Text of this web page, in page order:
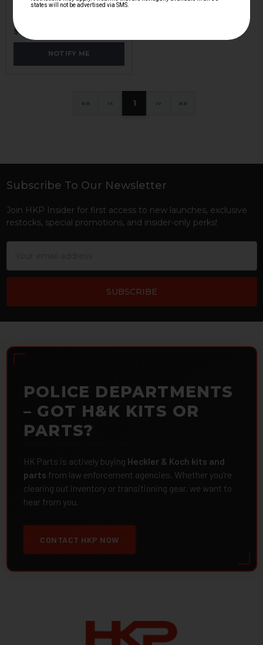
H&K Heckler & Koch
$38.95
NOTIFY ME
« ‹ 1 › »
Footer
Subscribe To Our Newsletter
Join HKP Insider for first access to new launches, exclusive
restocks, special promotions, and insider-only perks!
POLICE DEPARTMENTS
– GOT H&K KITS OR
PARTS?
HK Parts is actively buying Heckler & Koch kits and
parts from law enforcement agencies. Whether you're
clearing out inventory or transitioning gear, we want to
hear from you.
CONTACT HKP NOW